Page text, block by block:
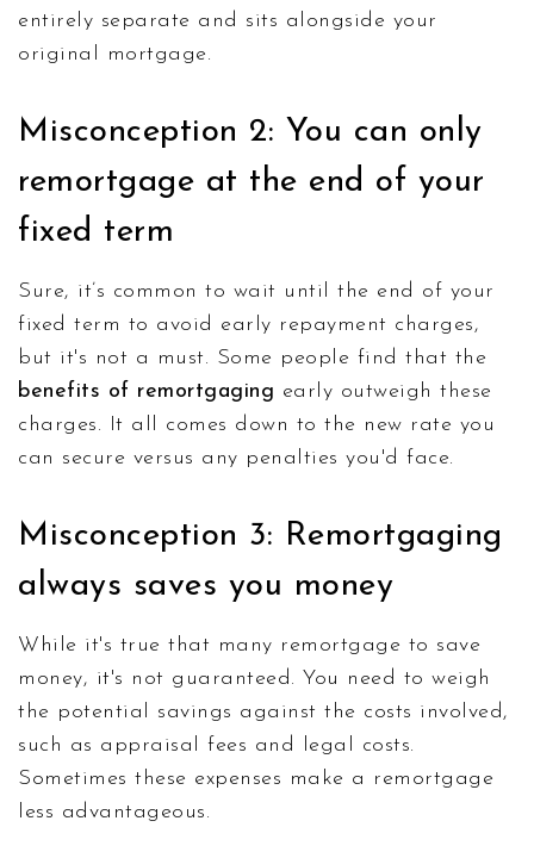
entirely separate and sits alongside your
original mortgage.
Misconception 2: You can only
remortgage at the end of your
fixed term
Sure, it’s common to wait until the end of your
fixed term to avoid early repayment charges,
but it's not a must. Some people find that the
benefits of remortgaging early outweigh these
charges. It all comes down to the new rate you
can secure versus any penalties you'd face.
Misconception 3: Remortgaging
always saves you money
While it's true that many remortgage to save
money, it's not guaranteed. You need to weigh
the potential savings against the costs involved,
such as appraisal fees and legal costs.
Sometimes these expenses make a remortgage
less advantageous.